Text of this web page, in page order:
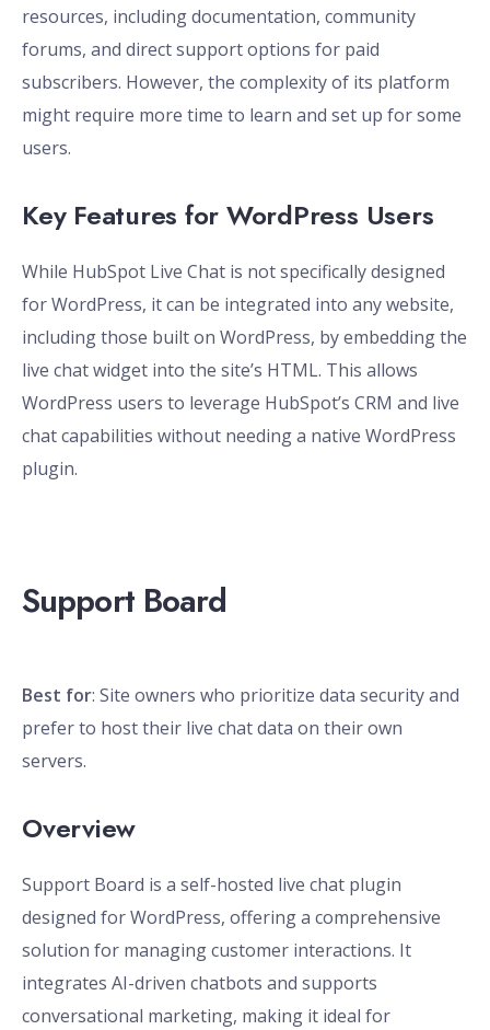
resources, including documentation, community
forums, and direct support options for paid
subscribers. However, the complexity of its platform
might require more time to learn and set up for some
users.
Key Features for WordPress Users
While HubSpot Live Chat is not specifically designed
for WordPress, it can be integrated into any website,
including those built on WordPress, by embedding the
live chat widget into the site’s HTML. This allows
WordPress users to leverage HubSpot’s CRM and live
chat capabilities without needing a native WordPress
plugin.
Support Board
Best for: Site owners who prioritize data security and
prefer to host their live chat data on their own
servers.
Overview
Support Board is a self-hosted live chat plugin
designed for WordPress, offering a comprehensive
solution for managing customer interactions. It
integrates AI-driven chatbots and supports
conversational marketing, making it ideal for